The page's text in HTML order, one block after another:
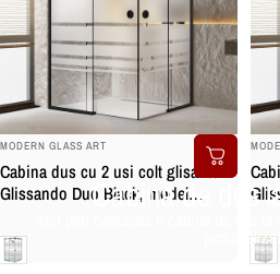
Cabina de dus
personalizat.
BRAND:
MODERN GLASS ART
Cabina dus cu 2 usi colt glisante
Glissando Duo Black, model
negru mat, sticla clara, securizata
Clara Clara